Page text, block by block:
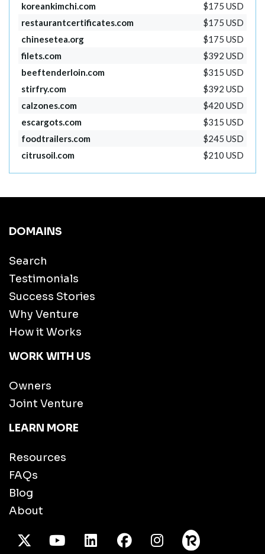
koreankimchi.com
$175 USD
restaurantcertificates.com
$175 USD
chinesetea.org
$175 USD
filets.com
$392 USD
beeftenderloin.com
$315 USD
stirfry.com
$392 USD
calzones.com
$420 USD
escargots.com
$315 USD
foodtrailers.com
$245 USD
citrusoil.com
$210 USD
DOMAINS
Search
Testimonials
Success Stories
Why Venture
How it Works
WORK WITH US
Owners
Joint Venture
LEARN MORE
Resources
FAQs
Blog
About
X TwitterYoutube/LinkedInFacebook
Instagram